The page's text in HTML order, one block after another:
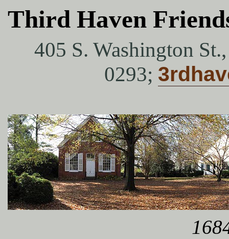
Third Haven
405 S. Washington
0293;